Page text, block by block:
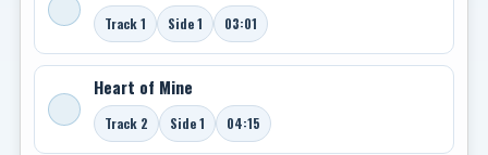
Track 1 Side 1 03:01
Heart of Mine
Track 2 Side 1 04:15